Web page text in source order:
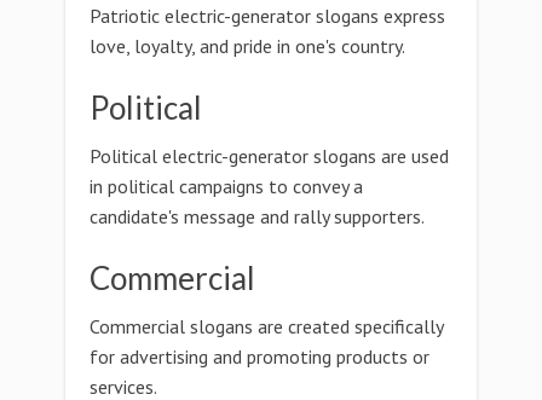
Patriotic electric-generator slogans express
love, loyalty, and pride in one's country.
Political
Political electric-generator slogans are used
in political campaigns to convey a
candidate's message and rally supporters.
Commercial
Commercial slogans are created specifically
for advertising and promoting products or
services.